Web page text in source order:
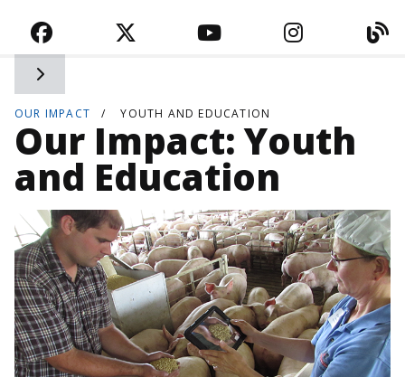
FACEBOOKTWITTERYOUTUBE
Toggle side navigation
OUR IMPACT YOUTH AND EDUCATION
Our Impact: Youth
and Education